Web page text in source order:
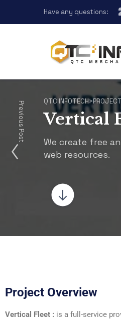
Have any questions:
QTC INFOTECH>
Vertical
We create free
web resources.
Previous Post
Project Overview
Vertical Fleet : is a full-service